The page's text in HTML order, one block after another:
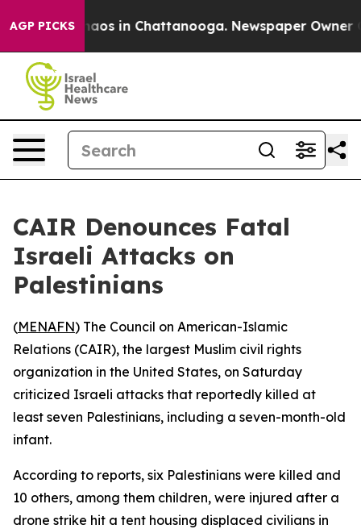
AGP PICKSChaos in Chattanooga. Newspaper Owner
CAIR Denounces Fatal
Israeli Attacks on
Palestinians
(MENAFN) The Council on American-Islamic
Relations (CAIR), the largest Muslim civil rights
organization in the United States, on Saturday
criticized Israeli attacks that reportedly killed at
least seven Palestinians, including a seven-month-old
infant.
According to reports, six Palestinians were killed and
10 others, among them children, were injured after a
drone strike hit a tent housing displaced civilians in